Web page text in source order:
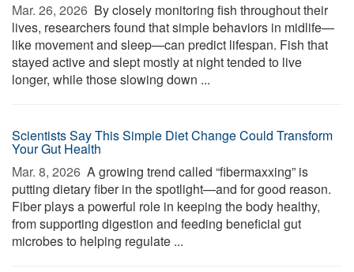
Mar. 26, 2026  By closely monitoring fish throughout their
lives, researchers found that simple behaviors in midlife—
like movement and sleep—can predict lifespan. Fish that
stayed active and slept mostly at night tended to live
longer, while those slowing down ...
Scientists Say This Simple Diet Change Could Transform
Your Gut Health
Mar. 8, 2026  A growing trend called “fibermaxxing” is
putting dietary fiber in the spotlight—and for good reason.
Fiber plays a powerful role in keeping the body healthy,
from supporting digestion and feeding beneficial gut
microbes to helping regulate ...